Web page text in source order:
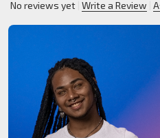
No reviews yet Write a Review